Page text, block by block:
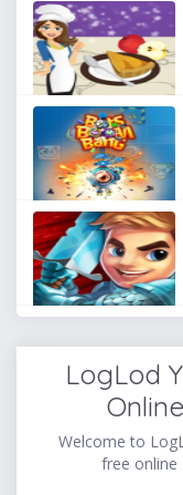
LogLod
Welcome to
free online